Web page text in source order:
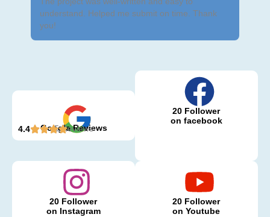
understand. Helped me submit on time. Thank
you!
Google Reviews
4.4 5 Reviews
20 Follower
on facebook
20 Follower
on Instagram
20 Follower
on Youtube